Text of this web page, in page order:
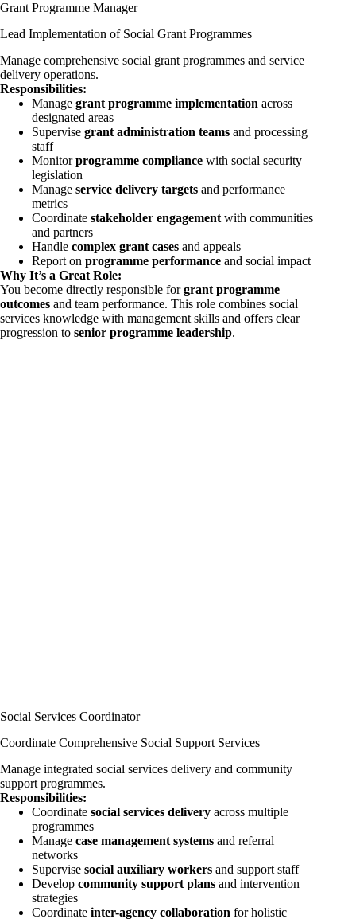
Grant Programme Manager
Lead Implementation of Social Grant Programmes
Manage comprehensive social grant programmes and service
delivery operations.
Responsibilities:
Manage grant programme implementation across
designated areas
Supervise grant administration teams and processing
staff
Monitorprogramme compliance with social security
legislation
Manage service delivery targets and performance
metrics
Coordinate stakeholder engagement with communities
and partners
Handle complex grant cases and appeals
Report on programme performance and social impact
Why It’s a Great Role:
You become directly responsible forgrant programme
outcomes and team performance. This role combines social
services knowledge with management skills and offers clear
progression to senior programme leadership.
Social Services Coordinator
Coordinate Comprehensive Social Support Services
Manage integrated social services delivery and community
support programmes.
Responsibilities:
Coordinate social services delivery across multiple
programmes
Manage case management systems and referral
networks
Supervise social auxiliary workers and support staff
Develop community support plans and intervention
strategies
Coordinate inter-agency collaboration for holistic